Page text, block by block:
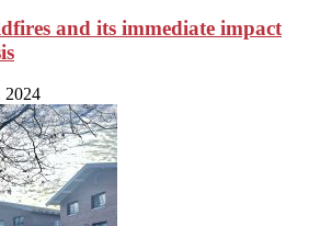
and its immediate impact
2024